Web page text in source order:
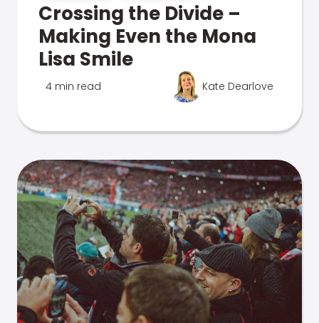
Crossing the Divide –
Making Even the Mona
Lisa Smile
4 min read Kate Dearlove